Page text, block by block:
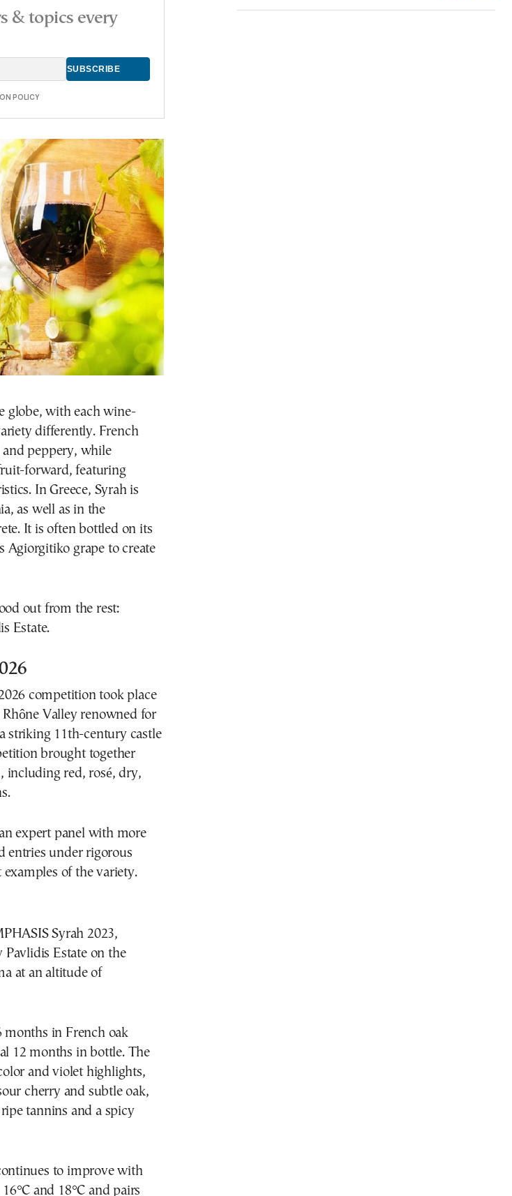
& topics every
POLICY
globe, with each wine-
differently. French
and peppery, while
forward, featuring
In Greece, Syrah is
as well as in the
It is often bottled on its
Agiorgitiko grape to create
out from the rest:
Estate.
competition took place
Valley renowned for
striking 11th-century castle
brought together
including red, rosé, dry,
expert panel with more
entries under rigorous
of the variety.
Syrah 2023,
Estate on the
at an altitude of
months in French oak
12 months in bottle. The
and violet highlights,
cherry and subtle oak,
tannins and a spicy
to improve with
and 18°C and pairs